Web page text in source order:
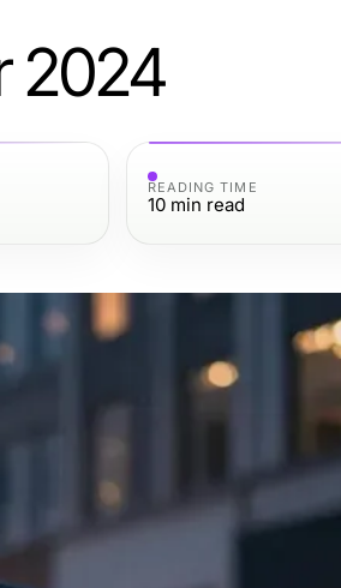
2024
READING TIME
10 min read